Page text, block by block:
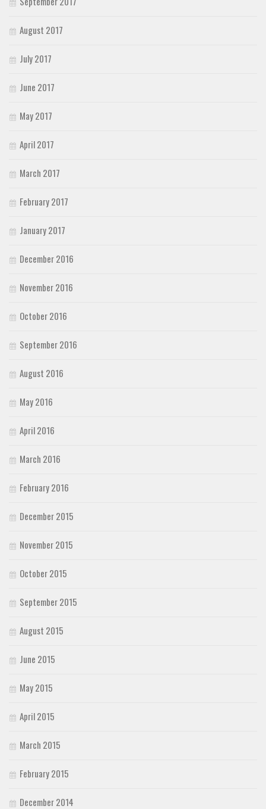
August 2017
July 2017
June 2017
May 2017
April 2017
March 2017
February 2017
January 2017
December 2016
November 2016
October 2016
September 2016
August 2016
May 2016
April 2016
March 2016
February 2016
December 2015
November 2015
October 2015
September 2015
August 2015
June 2015
May 2015
April 2015
March 2015
February 2015
December 2014